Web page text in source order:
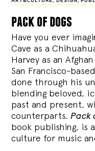
pack of dogs
Have you ever
Cave as a
Harvey as an
San Francisco-
done through his
blending beloved,
past and present,
counterparts.Pack
book publishing, is
culture for music